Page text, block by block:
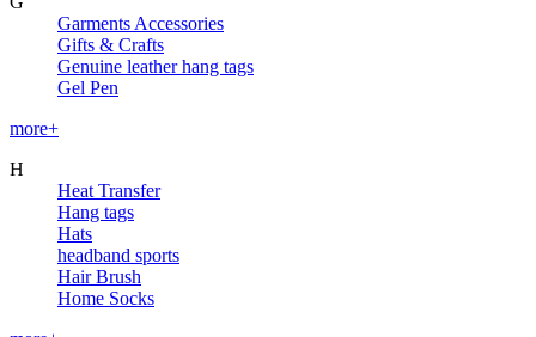
Garments Accessories
Gifts & Crafts
Genuine leather hang tags
Gel Pen
more+
H
Heat Transfer
Hang tags
Hats
headband sports
Hair Brush
Home Socks